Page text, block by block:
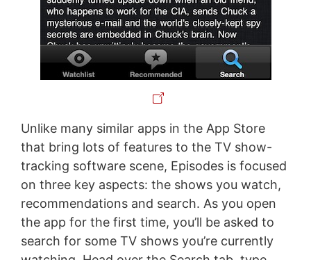
Unlike many similar apps in the App Store
that bring lots of features to the TV show-
tracking software scene, Episodes is focused
on three key aspects: the shows you watch,
recommendations and search. As you open
the app for the first time, you’ll be asked to
search for some TV shows you’re currently